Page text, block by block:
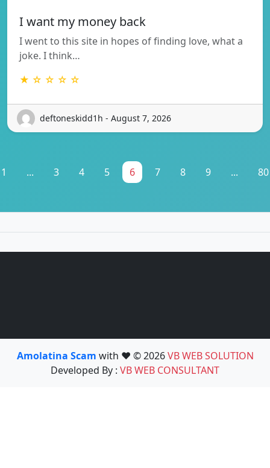
I want my money back
I went to this site in hopes of finding love, what a
joke. I think…
★ ☆ ☆ ☆ ☆
deftoneskidd1h - August 7, 2026
1 ... 3 4 5 6 7 8 9 ... 80
Amolatina Scam with ❤️ © 2026VB WEB SOLUTION
Developed By : VB WEB CONSULTANT